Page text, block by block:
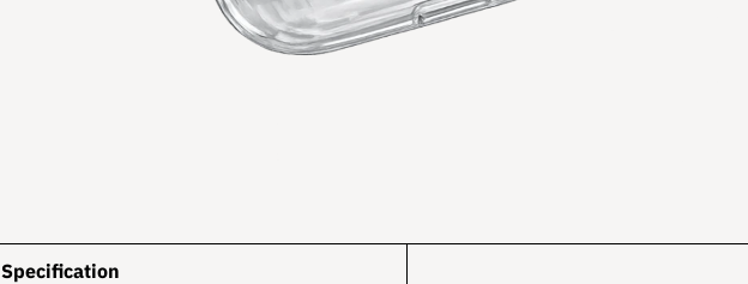
Specification